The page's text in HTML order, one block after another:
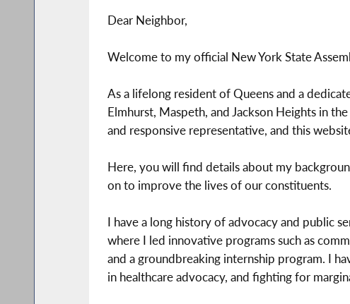
Dear Neighbor,
Welcome to my official New York State
As a lifelong resident of Queens and a
Elmhurst, Maspeth, and Jackson Heights in
and responsive representative, and this
Here, you will find details about my
on to improve the lives of our constituents.
I have a long history of advocacy and public
where I led innovative programs such as
and a groundbreaking internship program. I
in healthcare advocacy, and fighting for